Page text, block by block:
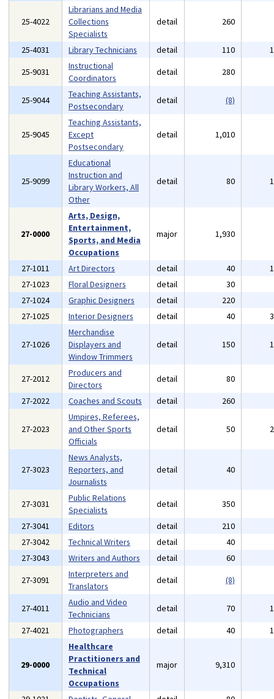
25-4022
Librarians and Media
Collections
Specialists
detail 260
25-4031 Library Technicians detail 110
25-9031
Instructional
Coordinators
detail 280
25-9044
Teaching Assistants,
Postsecondary
detail (8)
25-9045
Teaching Assistants,
Except
Postsecondary
detail 1,010
25-9099
Educational
Instruction and
Library Workers, All
Other
detail 80
27-0000
Arts, Design,
Entertainment,
Sports, and Media
Occupations
major 1,930
27-1011 Art Directors detail 40
27-1023
Floral Designers detail 30
27-1024
Graphic Designers detail 220
27-1025
Interior Designers detail 40
27-1026
Merchandise
Displayers and
Window Trimmers
detail 150
27-2012
Producers and
Directors
detail 80
27-2022
Coaches and Scouts detail 260
27-2023
Umpires, Referees,
and Other Sports
Officials
detail 50
27-3023
News Analysts,
Reporters, and
Journalists
detail 40
27-3031
Public Relations
Specialists
detail 350
27-3041
Editors detail 210
27-3042
Technical Writers detail 40
27-3043
Writers and Authors detail 60
27-3091
Interpreters and
Translators
detail (8)
27-4011
Audio and Video
Technicians
detail 70
27-4021
Photographers detail 40
29-0000
Healthcare
Practitioners and
Technical
Occupations
major 9,310